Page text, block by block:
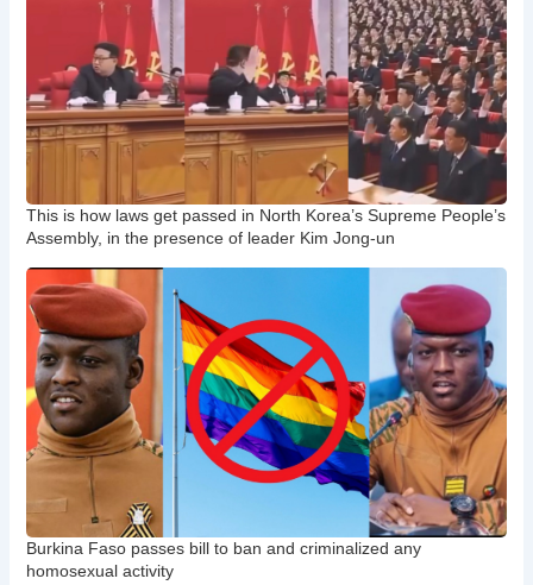
This is how laws get passed in North Korea’s Supreme People’s
Assembly, in the presence of leader Kim Jong-un
Burkina Faso passes bill to ban and criminalized any
homosexual activity